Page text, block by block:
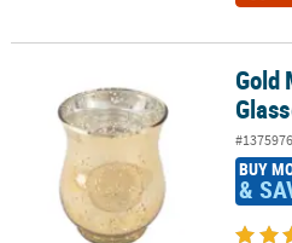
Gold Mercury Hurricane Glasses -
Gold
BUY
&